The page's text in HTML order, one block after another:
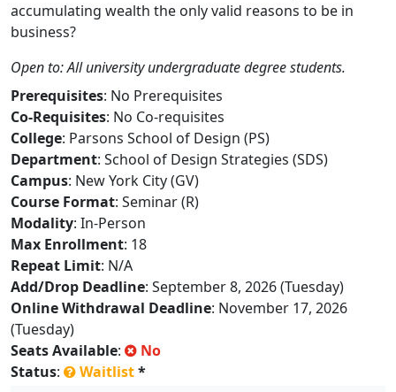
accumulating wealth the only valid reasons to be in
business?
Open to: All university undergraduate degree students.
Prerequisites: No Prerequisites
Co-Requisites: No Co-requisites
College: Parsons School of Design (PS)
Department: School of Design Strategies (SDS)
Campus: New York City (GV)
Course Format: Seminar (R)
Modality: In-Person
Max Enrollment: 18
Repeat Limit: N/A
Add/Drop Deadline: September 8, 2026 (Tuesday)
Online Withdrawal Deadline: November 17, 2026
(Tuesday)
Seats Available:
No
Status: Waitlist*